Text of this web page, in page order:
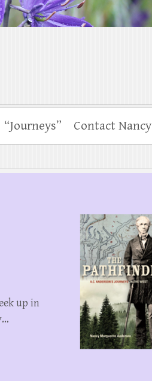
“Journeys” Contact Nancy
up in